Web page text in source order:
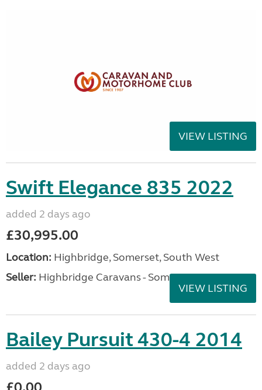
VIEW LISTING
Swift Elegance 835 2022
added 2 days ago
£30,995.00
Location: Highbridge, Somerset, South West
Seller: Highbridge Caravans - Somerset
VIEW LISTING
Bailey Pursuit 430-4 2014
added 2 days ago